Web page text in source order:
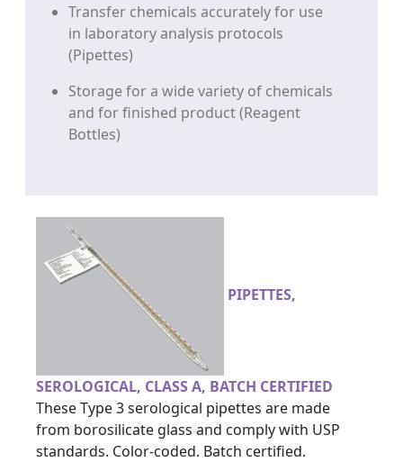
Transfer chemicals accurately for use
in laboratory analysis protocols
(Pipettes)
Storage for a wide variety of chemicals
and for finished product (Reagent
Bottles)
PIPETTES,
SEROLOGICAL, CLASS A, BATCH CERTIFIED
These Type 3 serological pipettes are made
from borosilicate glass and comply with USP
standards. Color-coded. Batch certified.